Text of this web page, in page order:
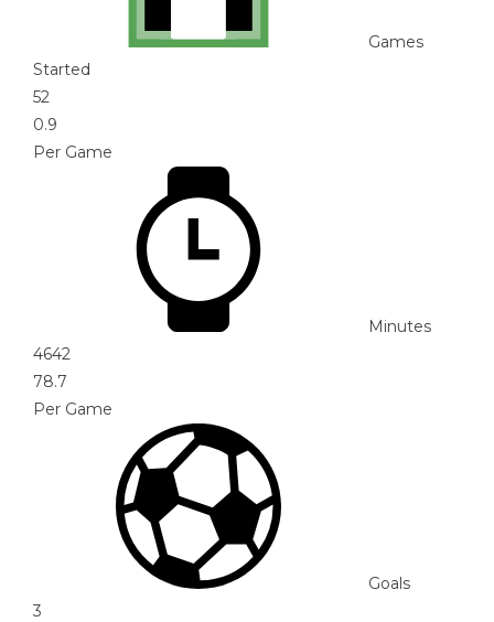
Games
Started
52
0.9
Per Game
Minutes
4642
78.7
Per Game
Goals
3